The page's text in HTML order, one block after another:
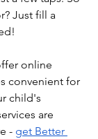
Just fill a
online
convenient for
child's
are
- get Better